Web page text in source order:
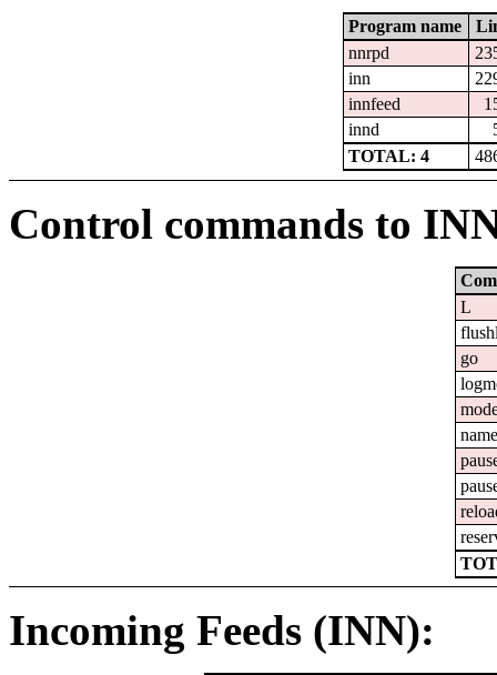
Program name
nnrpd
inn
innfeed
innd
TOTAL: 4
Control commands to
L
go
Incoming Feeds (INN):